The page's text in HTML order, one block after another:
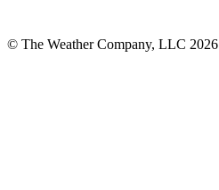
© The Weather Company, LLC 2026